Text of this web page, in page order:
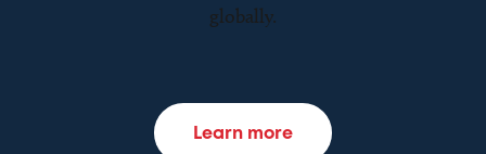
globally.
Learn more